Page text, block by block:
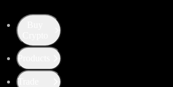
Products
Trade